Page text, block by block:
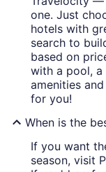
one. Just
hotels with
search to
based on
with a pool,
amenities
for you!
When is the
If you want
season, visit